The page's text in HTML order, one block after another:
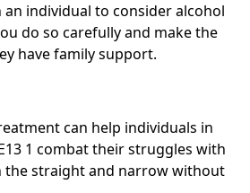
individual to consider alcohol
do so carefully and make the
have family support.
can help individuals in
1 combat their struggles with
the straight and narrow without